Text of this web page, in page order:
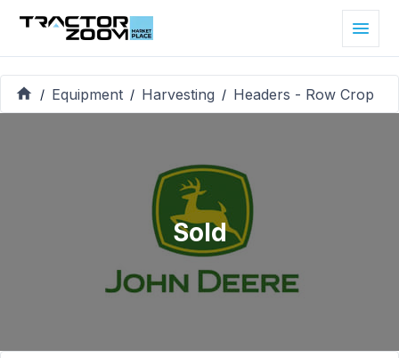
/ Equipment / Harvesting / Headers - Row Crop
Sold